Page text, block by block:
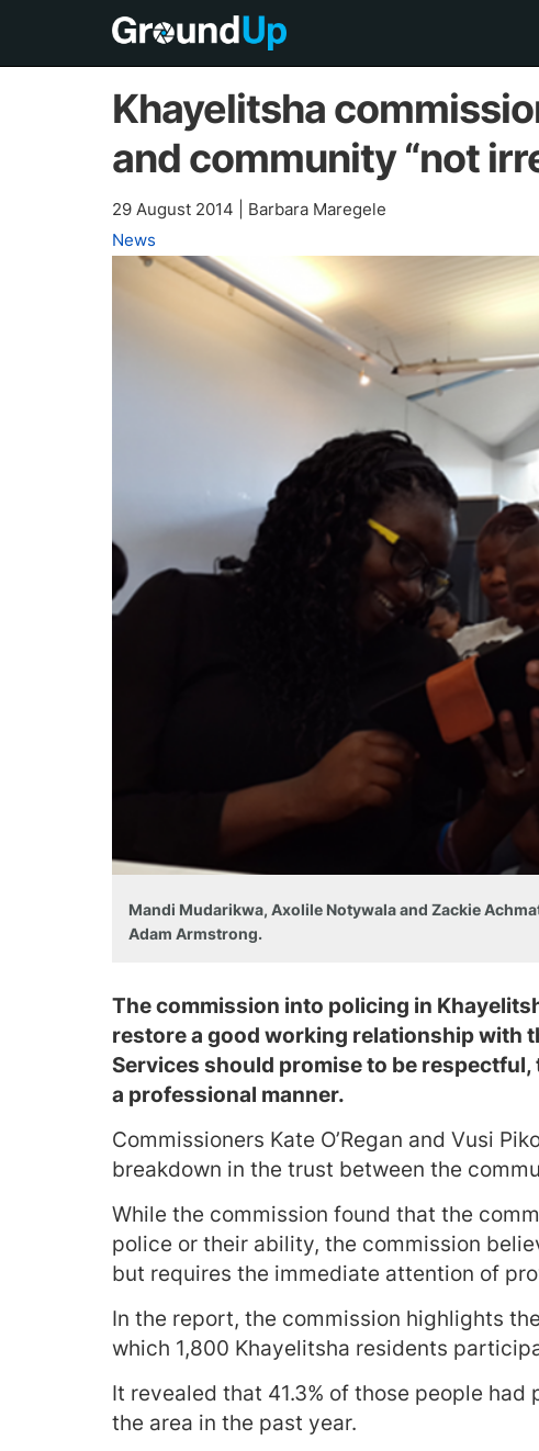
Khayelitsha
and community “not
29 August 2014
Barbara Maregele
News
Mandi Mudarikwa, Axolile Notywala and Zackie
Adam Armstrong.
The commission into policing in
restore a good working relationship with
Services should promise to be
a professional manner.
Commissioners Kate O’Regan and Vusi
breakdown in the trust between the
While the commission found that the
police or their ability, the commission
but requires the immediate attention of
In the report, the commission highlights
which 1,800 Khayelitsha residents
It revealed that 41.3% of those people
the area in the past year.